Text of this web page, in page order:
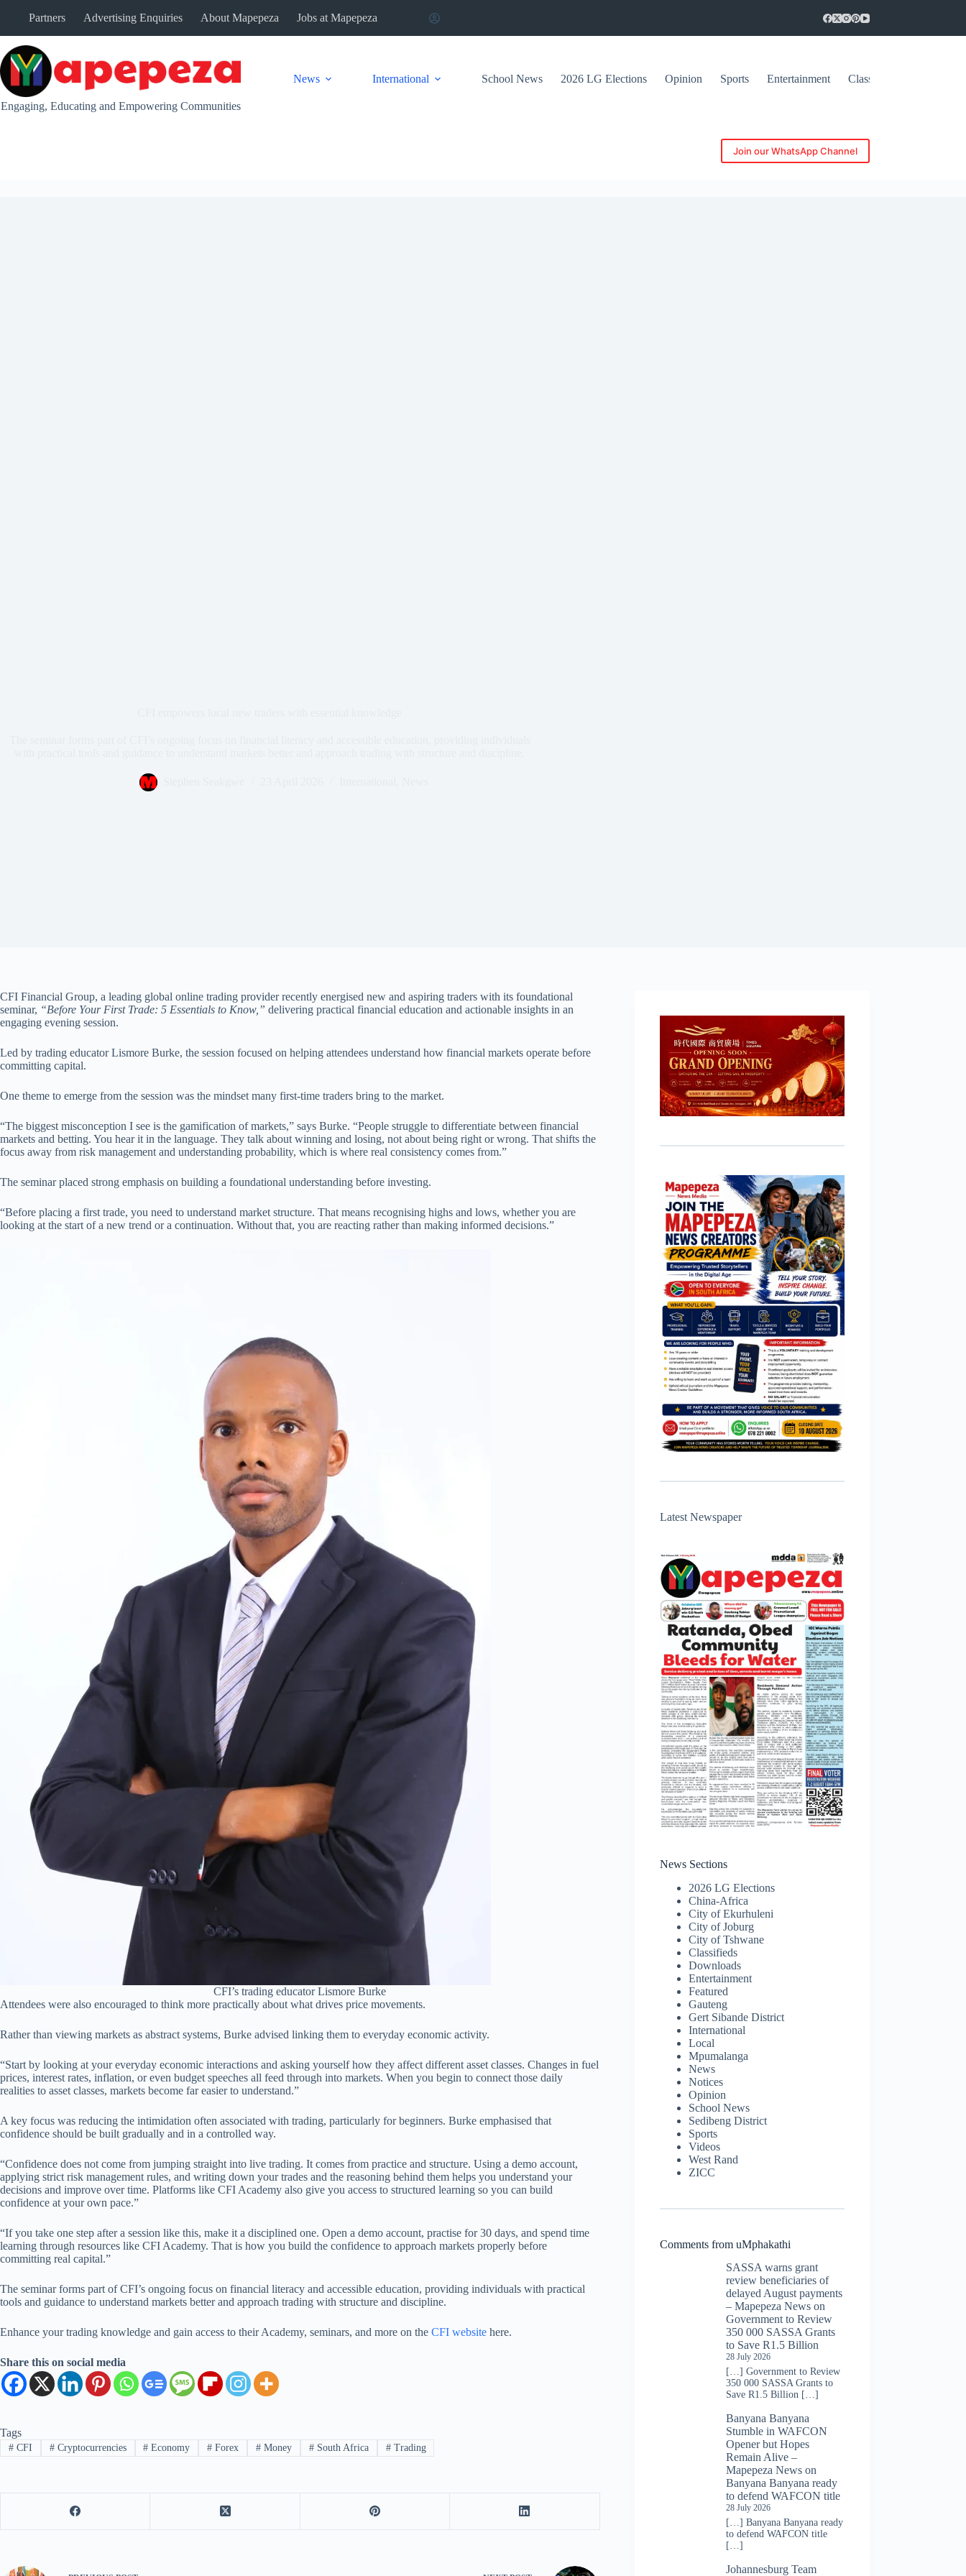
Partners Advertising Enquiries About Mapepeza Jobs at Mapepeza
Engaging, Educating and Empowering Communities
News International School News 2026 LG Elections Opinion Sports Entertainment Classifieds
Join our WhatsApp Channel
CFI Financial Group, a leading global online trading provider recently energised new and aspiring traders with its foundational
seminar, “Before Your First Trade: 5 Essentials to Know,” delivering practical financial education and actionable insights in an
engaging evening session.
Led by trading educator Lismore Burke, the session focused on helping attendees understand how financial markets operate before
committing capital.
One theme to emerge from the session was the mindset many first-time traders bring to the market.
“The biggest misconception I see is the gamification of markets,” says Burke. “People struggle to differentiate between financial
markets and betting. You hear it in the language. They talk about winning and losing, not about being right or wrong. That shifts the
focus away from risk management and understanding probability, which is where real consistency comes from.”
The seminar placed strong emphasis on building a foundational understanding before investing.
“Before placing a first trade, you need to understand market structure. That means recognising highs and lows, whether you are
looking at the start of a new trend or a continuation. Without that, you are reacting rather than making informed decisions.”
CFI’s trading educator Lismore Burke
Attendees were also encouraged to think more practically about what drives price movements.
Rather than viewing markets as abstract systems, Burke advised linking them to everyday economic activity.
“Start by looking at your everyday economic interactions and asking yourself how they affect different asset classes. Changes in fuel
prices, interest rates, inflation, or even budget speeches all feed through into markets. When you begin to connect those daily
realities to asset classes, markets become far easier to understand.”
A key focus was reducing the intimidation often associated with trading, particularly for beginners. Burke emphasised that
confidence should be built gradually and in a controlled way.
“Confidence does not come from jumping straight into live trading. It comes from practice and structure. Using a demo account,
applying strict risk management rules, and writing down your trades and the reasoning behind them helps you understand your
decisions and improve over time. Platforms like CFI Academy also give you access to structured learning so you can build
confidence at your own pace.”
“If you take one step after a session like this, make it a disciplined one. Open a demo account, practise for 30 days, and spend time
learning through resources like CFI Academy. That is how you build the confidence to approach markets properly before
committing real capital.”
The seminar forms part of CFI’s ongoing focus on financial literacy and accessible education, providing individuals with practical
tools and guidance to understand markets better and approach trading with structure and discipline.
Enhance your trading knowledge and gain access to their Academy, seminars, and more on the CFI website here.
Share this on social media
Tags
#CFI #Cryptocurrencies # Economy # Forex # Money #South Africa #Trading
Latest Newspaper
News Sections
2026 LG Elections
China-Africa
City of Ekurhuleni
City of Joburg
City of Tshwane
Classifieds
Downloads
Entertainment
Featured
Gauteng
Gert Sibande District
International
Local
Mpumalanga
News
Notices
Opinion
School News
Sedibeng District
Sports
Videos
West Rand
ZICC
Comments from uMphakathi
SASSA warns grant
review beneficiaries of
delayed August payments
– Mapepeza News on
Government to Review
350 000 SASSA Grants
to Save R1.5 Billion
28 July 2026
[…] Government to Review
350 000 SASSA Grants to
Save R1.5 Billion […]
Banyana Banyana
Stumble in WAFCON
Opener but Hopes
Remain Alive –
Mapepeza News on
Banyana Banyana ready
to defend WAFCON title
28 July 2026
[…] Banyana Banyana ready
to defend WAFCON title
[…]
Johannesburg Team